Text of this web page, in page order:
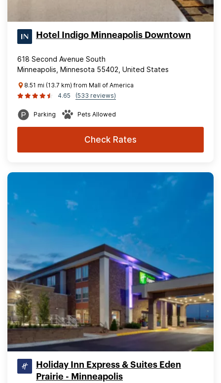
Hotel Indigo Minneapolis Downtown
618 Second Avenue South
Minneapolis, Minnesota 55402, United States
8.51 mi (13.7 km) from Mall of America
4.65
(533 reviews)
Parking Pets Allowed
Check Rates
Holiday Inn Express & Suites Eden
Prairie - Minneapolis